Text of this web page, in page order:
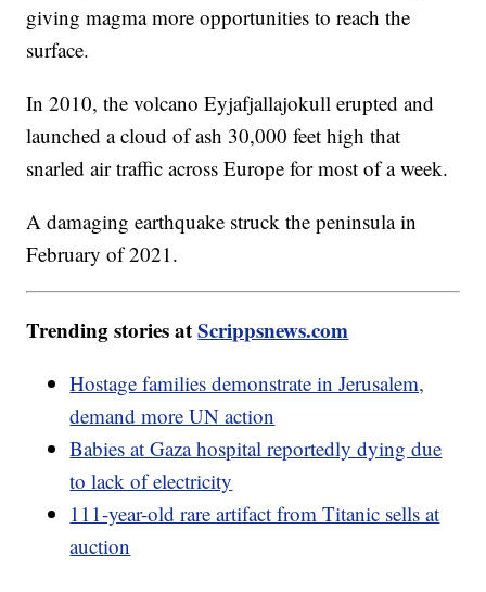
giving magma more opportunities to reach the
surface.
In 2010, the volcano Eyjafjallajokull erupted and
launched a cloud of ash 30,000 feet high that
snarled air traffic across Europe for most of a week.
A damaging earthquake struck the peninsula in
February of 2021.
Trending stories atScrippsnews.com
Hostage families demonstrate in Jerusalem,
demand more UN action
Babies at Gaza hospital reportedly dying due
to lack of electricity
111-year-old rare artifact from Titanic sells at
auction